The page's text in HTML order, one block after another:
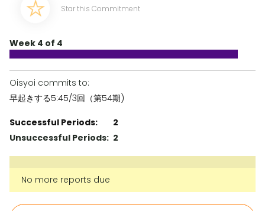
Star this Commitment
Week 4 of 4
Oisyoi commits to:
早起きする5:45/3回（第54期)
Successful Periods:
2
Unsuccessful Periods: 2
No more reports due